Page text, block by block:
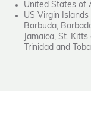
United States of
US Virgin
Barbuda,
Jamaica, St.
Trinidad and